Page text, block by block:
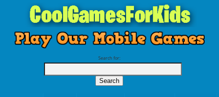
Search for: